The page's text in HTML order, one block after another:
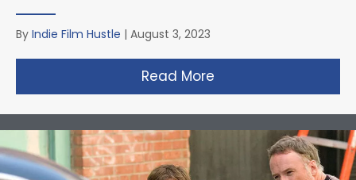
By Indie Film Hustle | August 3, 2023
Read More